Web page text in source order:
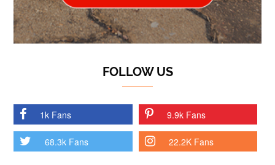
FOLLOW US
1k Fans 9.9k Fans
68.3k Fans 22.2K Fans